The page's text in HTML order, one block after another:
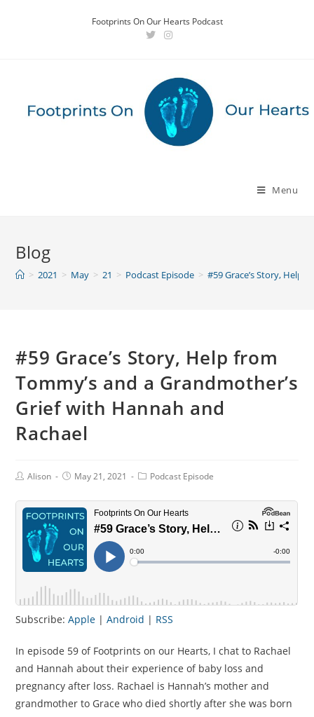
Footprints On Our Hearts Podcast
Menu
Blog
> 2021 > May > 21 > Podcast Episode > #59 Grace’s Story, Help
#59 Grace’s Story, Help from
Tommy’s and a Grandmother’s
Grief with Hannah and
Rachael
PostAlison
PostMay 21, 2021
PostPodcast Episode
Subscribe:Apple |Android | RSS
In episode 59 of Footprints on our Hearts, I chat to Rachael
and Hannah about their experience of baby loss and
pregnancy after loss. Rachael is Hannah’s mother and
grandmother to Grace who died shortly after she was born